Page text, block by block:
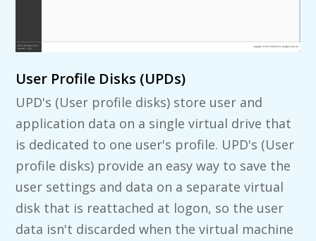
User Profile Disks (UPDs)
UPD's (User profile disks) store user and
application data on a single virtual drive that
is dedicated to one user's profile. UPD's (User
profile disks) provide an easy way to save the
user settings and data on a separate virtual
disk that is reattached at logon, so the user
data isn't discarded when the virtual machine